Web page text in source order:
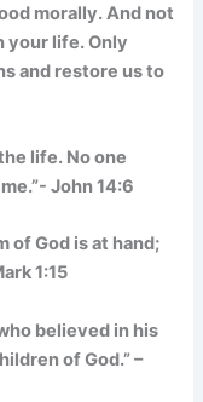
morally. And not
your life. Only
and restore us to
life. No one
John 14:6
of God is at hand;
1:15
believed in his
of God.” –